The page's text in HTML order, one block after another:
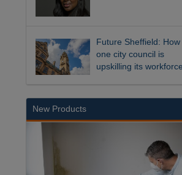
Future Sheffield: How
one city council is
upskilling its workforce
New Products